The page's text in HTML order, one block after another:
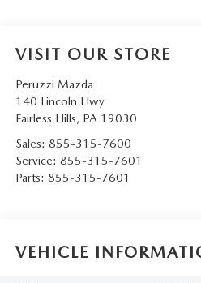
VISIT OUR STORE
Peruzzi Mazda
140 Lincoln Hwy
Fairless Hills, PA 19030
Sales: 855-315-7600
Service: 855-315-7601
Parts: 855-315-7601
VEHICLE